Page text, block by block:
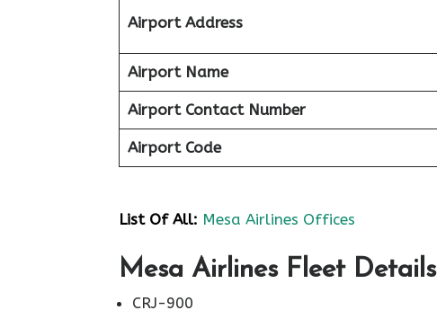
Airport Address
Airport Name
Airport Contact Number
Airport Code
List Of All: Mesa Airlines Offices
Mesa Airlines Fleet Details
CRJ-900